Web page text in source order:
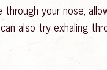
through your nose,
also try exhaling